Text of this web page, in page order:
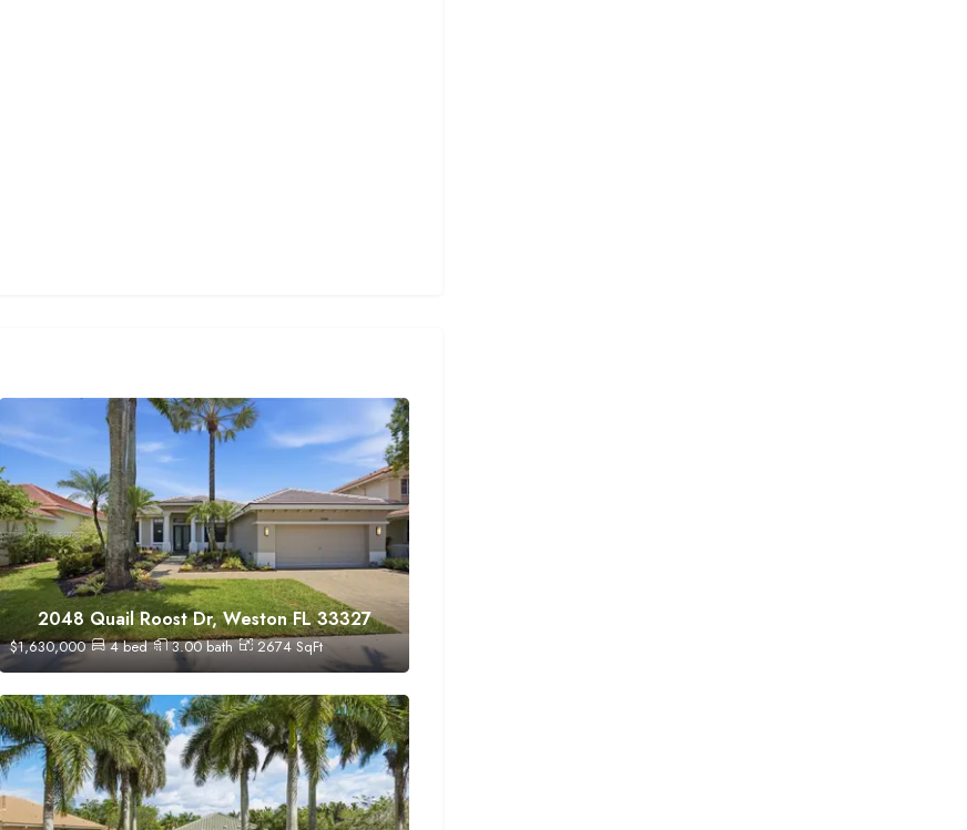
2048 Quail Roost Dr, Weston FL 33327
$1,630,000 4bed 3.00bath 2674SqFt